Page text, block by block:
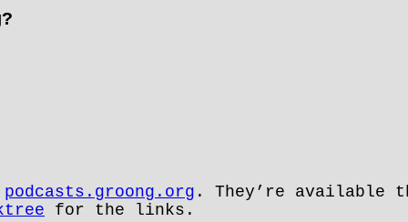
podcasts.groong.org . They’re available
for the links.